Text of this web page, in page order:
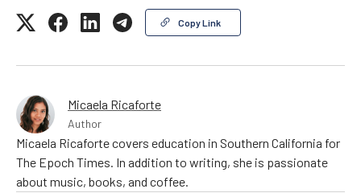
Copy Link
Micaela Ricaforte
Author
Micaela Ricaforte covers education in Southern California for
The Epoch Times. In addition to writing, she is passionate
about music, books, and coffee.